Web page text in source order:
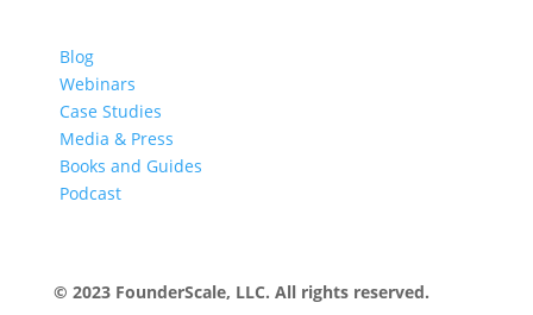
Blog
Webinars
Case Studies
Media & Press
Books and Guides
Podcast
© 2023 FounderScale, LLC. All rights reserved.